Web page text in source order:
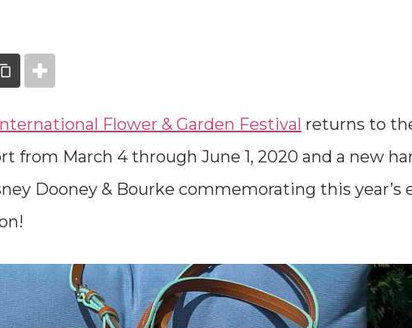
Flower & Garden Festival returns to
from March 4 through June 1, 2020 and a new
Dooney & Bourke commemorating this year’s